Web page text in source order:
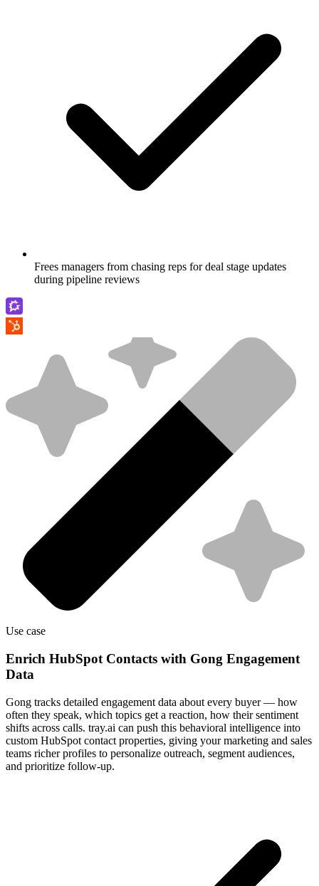
Frees managers from chasing reps for deal stage updates
during pipeline reviews
Use case
Enrich HubSpot Contacts with Gong Engagement
Data
Gong tracks detailed engagement data about every buyer — how
often they speak, which topics get a reaction, how their sentiment
shifts across calls. tray.ai can push this behavioral intelligence into
custom HubSpot contact properties, giving your marketing and sales
teams richer profiles to personalize outreach, segment audiences,
and prioritize follow-up.